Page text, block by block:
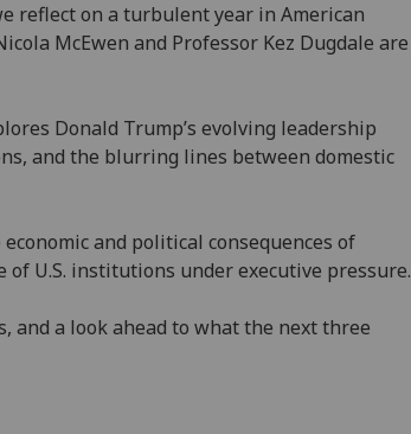
reflect on a turbulent year in American
McEwen and Professor Kez Dugdale are
Donald Trump’s evolving leadership
and the blurring lines between domestic
and political consequences of
U.S. institutions under executive pressure.
and a look ahead to what the next three